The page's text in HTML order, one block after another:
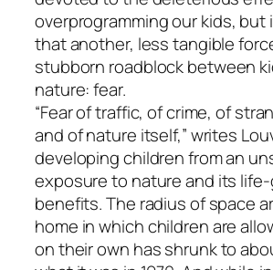
overprogramming our kids,
that another, less tangible
stubborn roadblock between
nature: fear.
“Fear of traffic, of crime, of
and of nature itself,” writes
developing children from an
exposure to nature and its
benefits. The radius of space
home in which children are
on their own has shrunk to